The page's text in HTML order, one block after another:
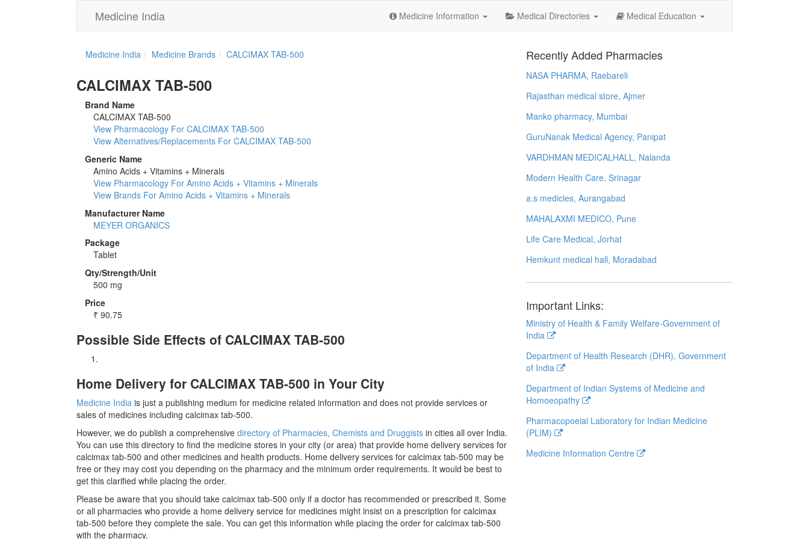
Medicine India Medicine Information Medical Directories Medical Education
Medicine India Medicine Brands CALCIMAX TAB-500
CALCIMAX TAB-500
Brand Name
CALCIMAX TAB-500
View Pharmacology For CALCIMAX TAB-500
View Alternatives/Replacements For CALCIMAX TAB-500
Generic Name
Amino Acids + Vitamins + Minerals
View Pharmacology For Amino Acids + Vitamins + Minerals
View Brands For Amino Acids + Vitamins + Minerals
Manufacturer Name
MEYER ORGANICS
Package
Tablet
Qty/Strength/Unit
500 mg
Price
₹ 90.75
Possible Side Effects of CALCIMAX TAB-500
Home Delivery for CALCIMAX TAB-500 in Your City
Medicine India is just a publishing medium for medicine related information and does not provide services or
sales of medicines including calcimax tab-500.
However, we do publish a comprehensive directory of Pharmacies, Chemists and Druggists in cities all over India.
You can use this directory to find the medicine stores in your city (or area) that provide home delivery services for
calcimax tab-500 and other medicines and health products. Home delivery services for calcimax tab-500 may be
free or they may cost you depending on the pharmacy and the minimum order requirements. It would be best to
get this clarified while placing the order.
Please be aware that you should take calcimax tab-500 only if a doctor has recommended or prescribed it. Some
or all pharmacies who provide a home delivery service for medicines might insist on a prescription for calcimax
tab-500 before they complete the sale. You can get this information while placing the order for calcimax tab-500
with the pharmacy.
Recently Added Pharmacies
NASA PHARMA, Raebareli
Rajasthan medical store, Ajmer
Manko pharmacy, Mumbai
GuruNanak Medical Agency, Panipat
VARDHMAN MEDICALHALL, Nalanda
Modern Health Care, Srinagar
a.s medicles, Aurangabad
MAHALAXMI MEDICO, Pune
Life Care Medical, Jorhat
Hemkunt medical hall, Moradabad
Important Links:
Ministry of Health & Family Welfare-Government of
India
Department of Health Research (DHR), Government
of India
Department of Indian Systems of Medicine and
Homoeopathy
Pharmacopoeial Laboratory for Indian Medicine
(PLIM)
Medicine Information Centre